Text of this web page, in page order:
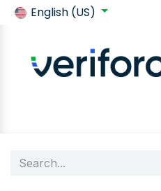
English (US)